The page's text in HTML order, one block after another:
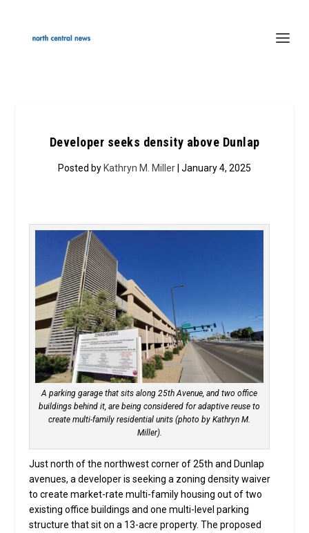
Developer seeks density above Dunlap
Posted by Kathryn M. Miller | January 4, 2025
A parking garage that sits along 25th Avenue, and two office
buildings behind it, are being considered for adaptive reuse to
create multi-family residential units (photo by Kathryn M.
Miller).
Just north of the northwest corner of 25th and Dunlap
avenues, a developer is seeking a zoning density waiver
to create market-rate multi-family housing out of two
existing office buildings and one multi-level parking
structure that sit on a 13-acre property. The proposed